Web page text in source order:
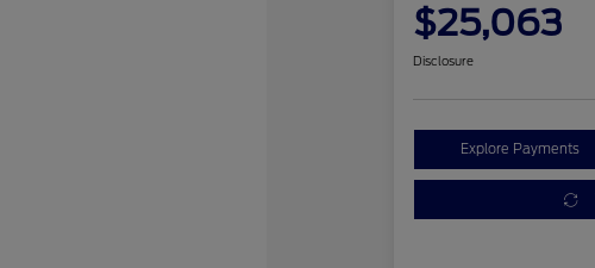
$25,063
Disclosure
Explore Payments